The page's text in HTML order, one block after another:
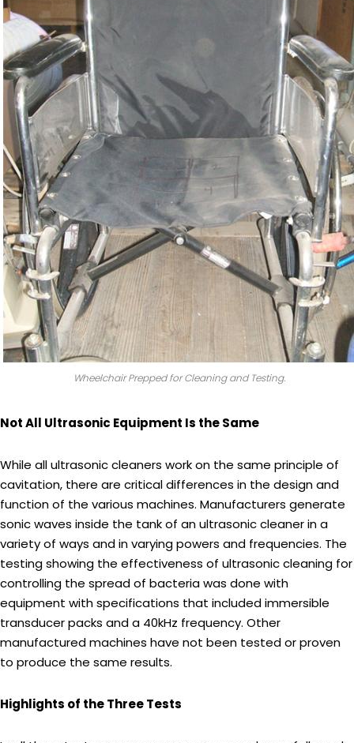
Wheelchair Prepped for Cleaning and Testing.
Not All Ultrasonic Equipment Is the Same
While all ultrasonic cleaners work on the same principle of
cavitation, there are critical differences in the design and
function of the various machines. Manufacturers generate
sonic waves inside the tank of an ultrasonic cleaner in a
variety of ways and in varying powers and frequencies. The
testing showing the effectiveness of ultrasonic cleaning for
controlling the spread of bacteria was done with
equipment with specifications that included immersible
transducer packs and a 40kHz frequency. Other
manufactured machines have not been tested or proven
to produce the same results.
Highlights of the Three Tests